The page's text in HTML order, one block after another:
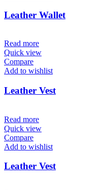
Leather Wallet
Read more
Quick view
Compare
Add to wishlist
Leather Vest
Read more
Quick view
Compare
Add to wishlist
Leather Vest